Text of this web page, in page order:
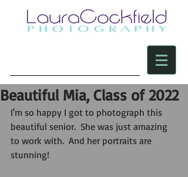
Beautiful Mia, Class of 2022
I'm so happy I got to photograph this
beautiful senior.  She was just amazing
to work with.  And her portraits are
stunning!